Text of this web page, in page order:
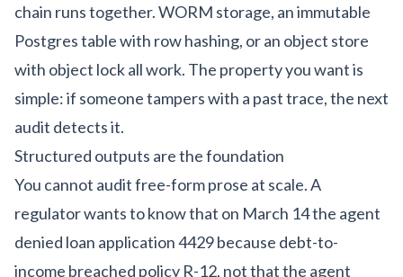
chain runs together. WORM storage, an immutable
Postgres table with row hashing, or an object store
with object lock all work. The property you want is
simple: if someone tampers with a past trace, the next
audit detects it.
Structured outputs are the foundation
You cannot audit free-form prose at scale. A
regulator wants to know that on March 14 the agent
denied loan application 4429 because debt-to-
income breached policy R-12, not that the agent